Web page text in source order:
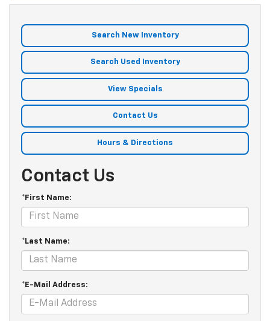
Search New Inventory
Search Used Inventory
View Specials
Contact Us
Hours & Directions
Contact Us
*First Name:
*Last Name:
*E-Mail Address: